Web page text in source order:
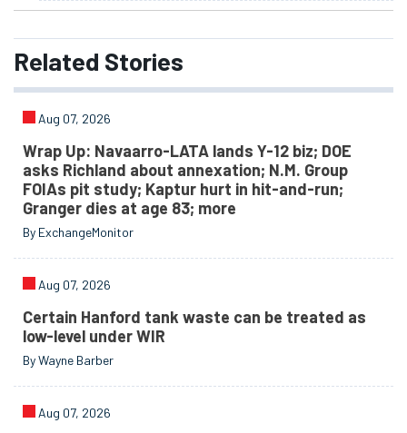
Related Stories
Aug 07, 2026
Wrap Up: Navaarro-LATA lands Y-12 biz; DOE
asks Richland about annexation; N.M. Group
FOIAs pit study; Kaptur hurt in hit-and-run;
Granger dies at age 83; more
By ExchangeMonitor
Aug 07, 2026
Certain Hanford tank waste can be treated as
low-level under WIR
By Wayne Barber
Aug 07, 2026